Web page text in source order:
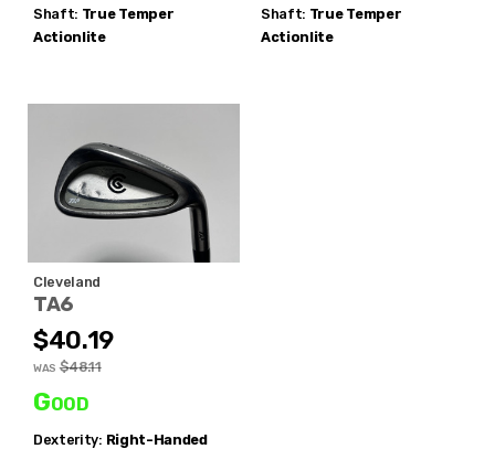
Shaft: True Temper
Actionlite
Shaft: True Temper
Actionlite
Cleveland
TA6
$40.19
WAS $48.11
Good
Dexterity: Right-Handed